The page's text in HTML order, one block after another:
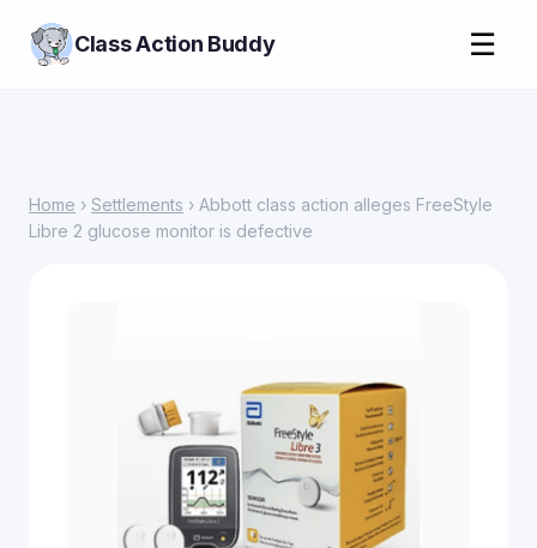
Class Action Buddy ☰
Home › Settlements › Abbott class action alleges FreeStyle
Libre 2 glucose monitor is defective